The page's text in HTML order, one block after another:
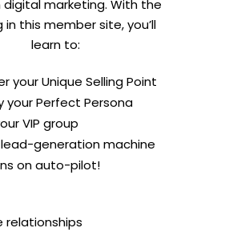
digital marketing. With the
in this member site, you’ll
learn to:
your Unique Selling Point
your Perfect Persona
VIP group
lead-generation machine
on auto-pilot!
relationships